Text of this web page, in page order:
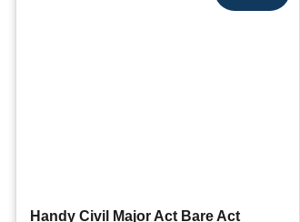
Handy Civil Major Act Bare Act